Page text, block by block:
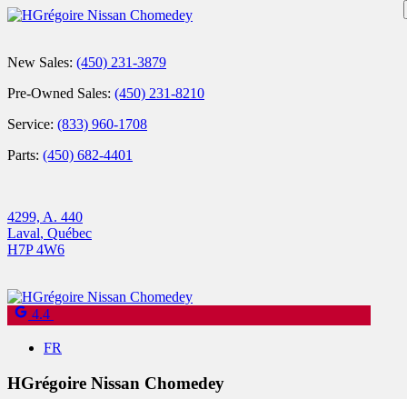
New Sales: (450) 231-3879
Pre-Owned Sales: (450) 231-8210
Service: (833) 960-1708
Parts: (450) 682-4401
4299, A. 440
Laval, Québec
H7P 4W6
4.4
FR
HGrégoire Nissan Chomedey